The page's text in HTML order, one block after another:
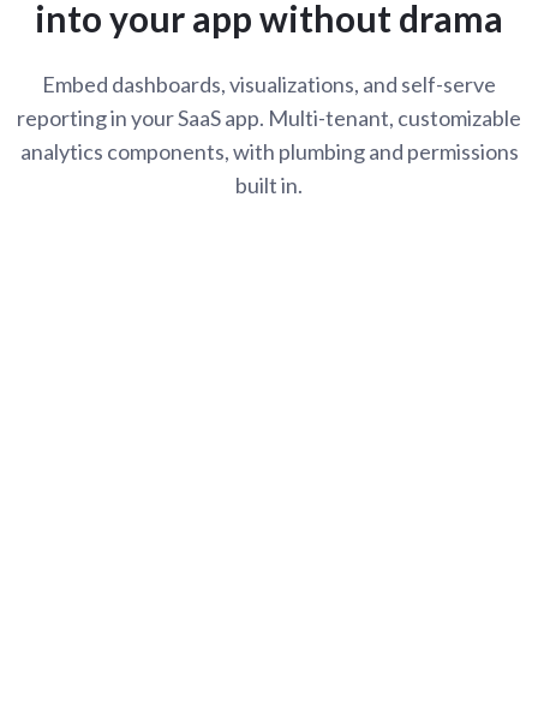
into your app without drama
Embed dashboards, visualizations, and self-serve
reporting in your SaaS app. Multi-tenant, customizable
analytics components, with plumbing and permissions
built in.